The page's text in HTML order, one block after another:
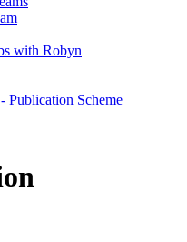
with Robyn
Publication Scheme